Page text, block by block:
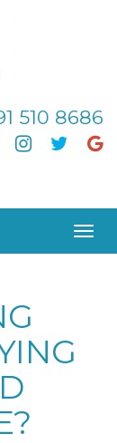
510 8686